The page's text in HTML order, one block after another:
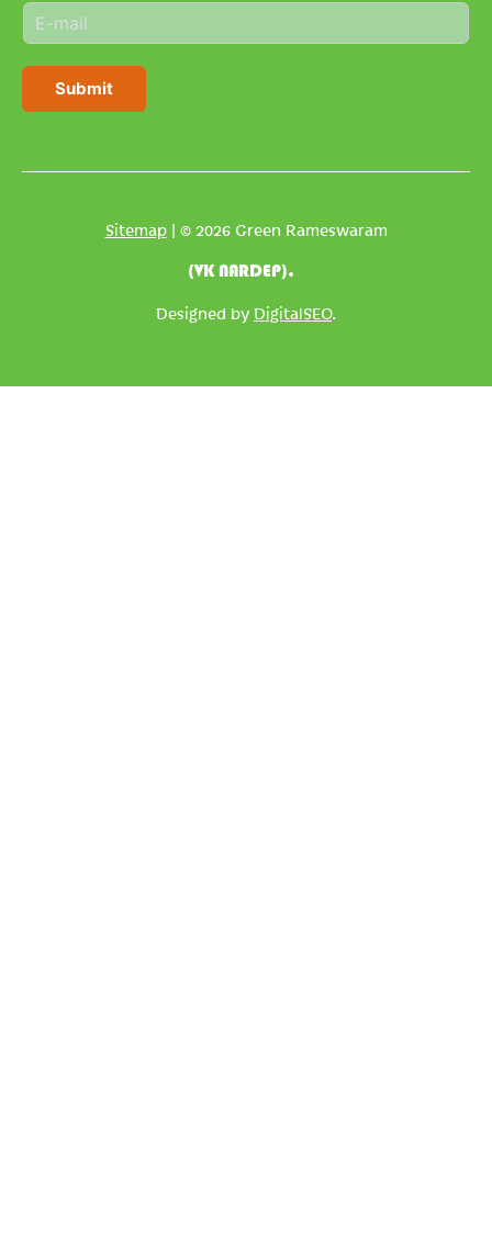
e
*
E
m
i
Submit
Sitemap| © 2026 Green Rameswaram
(VK NARDEP).
Designed by DigitalSEO.